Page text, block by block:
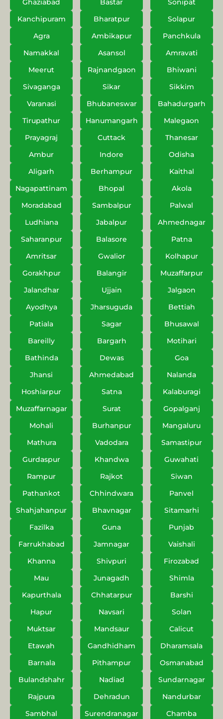
Ghaziabad Bastar
Sonipat
Kanchipuram
Bharatpur
Solapur
Agra
Ambikapur
Panchkula
Namakkal
Asansol
Amravati
Meerut
Rajnandgaon
Bhiwani
Sivaganga
Sikar
Sikkim
Varanasi
Bhubaneswar
Bahadurgarh
Tirupathur
Hanumangarh
Malegaon
Prayagraj
Cuttack
Thanesar
Ambur
Indore
Odisha
Aligarh
Berhampur
Kaithal
Nagapattinam
Bhopal
Akola
Moradabad
Sambalpur
Palwal
Ludhiana
Jabalpur
Ahmednagar
Saharanpur
Balasore
Patna
Amritsar
Gwalior
Kolhapur
Gorakhpur
Balangir
Muzaffarpur
Jalandhar
Ujjain
Jalgaon
Ayodhya
Jharsuguda
Bettiah
Patiala
Sagar
Bhusawal
Bareilly
Bargarh
Motihari
Bathinda
Dewas
Goa
Jhansi
Ahmedabad
Nalanda
Hoshiarpur
Satna
Kalaburagi
Muzaffarnagar
Surat
Gopalganj
Mohali
Burhanpur
Mangaluru
Mathura
Vadodara
Samastipur
Gurdaspur
Khandwa
Guwahati
Rampur
Rajkot
Siwan
Pathankot
Chhindwara
Panvel
Shahjahanpur
Bhavnagar
Sitamarhi
Fazilka
Guna
Punjab
Farrukhabad
Jamnagar
Vaishali
Khanna
Shivpuri
Firozabad
Mau
Junagadh
Shimla
Kapurthala
Chhatarpur
Barshi
Hapur
Navsari
Solan
Muktsar
Mandsaur
Calicut
Etawah
Gandhidham
Dharamsala
Barnala
Pithampur
Osmanabad
Bulandshahr
Nadiad
Sundarnagar
Rajpura
Dehradun
Nandurbar
Sambhal
Surendranagar
Chamba